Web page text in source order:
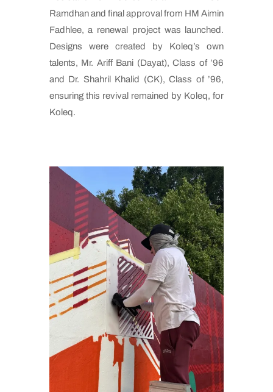
Ramdhan and final approval from HM Aimin
Fadhlee, a renewal project was launched.
Designs were created by Koleq’s own
talents, Mr. Ariff Bani (Dayat), Class of ’96
and Dr. Shahril Khalid (CK), Class of ’96,
ensuring this revival remained by Koleq, for
Koleq.